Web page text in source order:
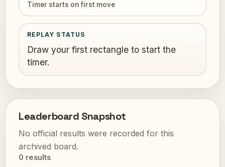
Timer starts on first move
REPLAY STATUS
Draw your first rectangle to start the
timer.
Leaderboard Snapshot
No official results were recorded for this
archived board.
0 results